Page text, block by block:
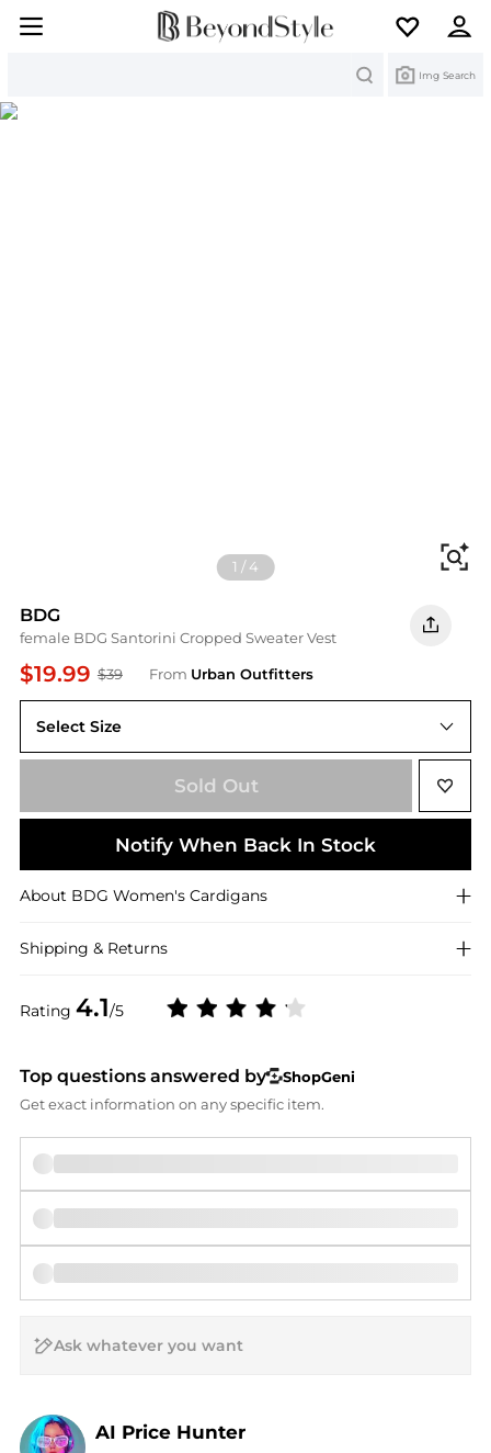
Img Search
1 /4
BDG
female BDG Santorini Cropped Sweater Vest
$19.99 $39 From Urban Outfitters
Rating 4.1/5
Select Size
S
Sold Out
Notify When Back In Stock
About BDG Women's Cardigans
Shipping & Returns
Top questions answered by
ShopGeni
Get exact information on any specific item.
AI Price Hunter